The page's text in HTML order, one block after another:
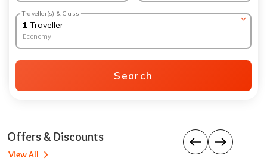
Traveller(s) & Class
1 Traveller
Economy
Search
Offers & Discounts
View All